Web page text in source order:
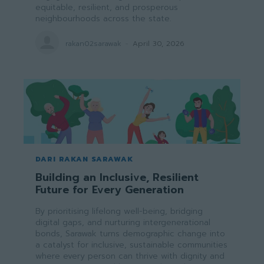
equitable, resilient, and prosperous
neighbourhoods across the state.
rakan02sarawak April 30, 2026
DARI RAKAN SARAWAK
Building an Inclusive, Resilient
Future for Every Generation
By prioritising lifelong well-being, bridging
digital gaps, and nurturing intergenerational
bonds, Sarawak turns demographic change into
a catalyst for inclusive, sustainable communities
where every person can thrive with dignity and